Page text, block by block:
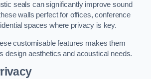
seals can significantly improve sound
walls perfect for offices, conference
spaces where privacy is key.
customisable features makes them
design aesthetics and acoustical needs.